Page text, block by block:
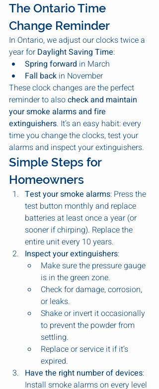
The Ontario Time
Change Reminder
In Ontario, we adjust our clocks twice a
year for Daylight Saving Time:
Spring forward in March
Fall back in November
These clock changes are the perfect
reminder to also check and maintain
your smoke alarms and fire
extinguishers. It’s an easy habit: every
time you change the clocks, test your
alarms and inspect your extinguishers.
Simple Steps for
Homeowners
Test your smoke alarms: Press the
test button monthly and replace
batteries at least once a year (or
sooner if chirping). Replace the
entire unit every 10 years.
Inspect your extinguishers:
Make sure the pressure gauge
is in the green zone.
Check for damage, corrosion,
or leaks.
Shake or invert it occasionally
to prevent the powder from
settling.
Replace or service it if it’s
expired.
Have the right number of devices:
Install smoke alarms on every level